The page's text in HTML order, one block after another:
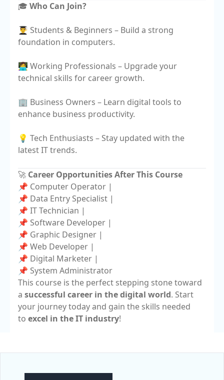
🎓 Who Can Join?
👨‍🎓 Students & Beginners – Build a strong
foundation in computers.
👩‍💻 Working Professionals – Upgrade your
technical skills for career growth.
🏢 Business Owners – Learn digital tools to
enhance business productivity.
💡 Tech Enthusiasts – Stay updated with the
latest IT trends.
🚀 Career Opportunities After This Course
📌 Computer Operator |
📌 Data Entry Specialist |
📌 IT Technician |
📌 Software Developer |
📌 Graphic Designer |
📌 Web Developer |
📌 Digital Marketer |
📌 System Administrator
This course is the perfect stepping stone toward
a successful career in the digital world. Start
your journey today and gain the skills needed
to excel in the IT industry!